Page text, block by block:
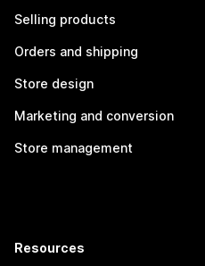
Selling products
Orders and shipping
Store design
Marketing and conversion
Store management
Resources